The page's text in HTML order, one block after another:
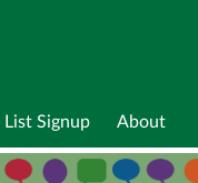
Signup About